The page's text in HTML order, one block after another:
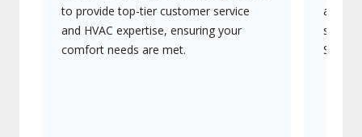
to provide top-tier customer service
and HVAC expertise, ensuring your
comfort needs are met.